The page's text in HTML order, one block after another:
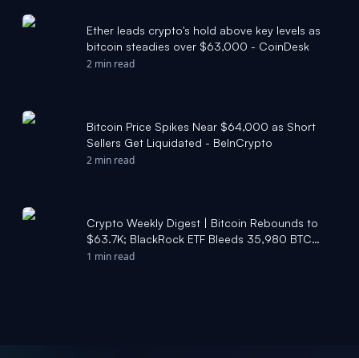
Ether leads crypto's hold above key levels as
bitcoin steadies over $63,000 - CoinDesk
2 min read
Bitcoin Price Spikes Near $64,000 as Short
Sellers Get Liquidated - BeInCrypto
2 min read
Crypto Weekly Digest | Bitcoin Rebounds to
$63.7K; BlackRock ETF Bleeds 35,980 BTC
Over 10 Days; Public Companies Accumulate
1 min read